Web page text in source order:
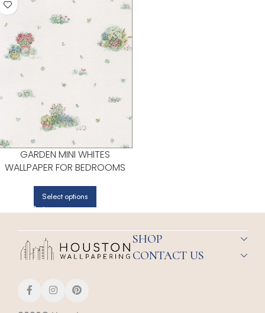
GARDEN MINI WHITES
WALLPAPER FOR BEDROOMS
NORWALL
Select options
SHOP
CONTACT US